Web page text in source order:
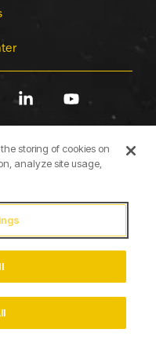
Cookie Policy
LinkedinYouTube
storing of cookies on
analyze site usage,